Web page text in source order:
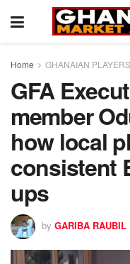
Home GHANAIAN PLAYERS
GFA
member
how local
consistent
ups
by GARIBA RAUBIL